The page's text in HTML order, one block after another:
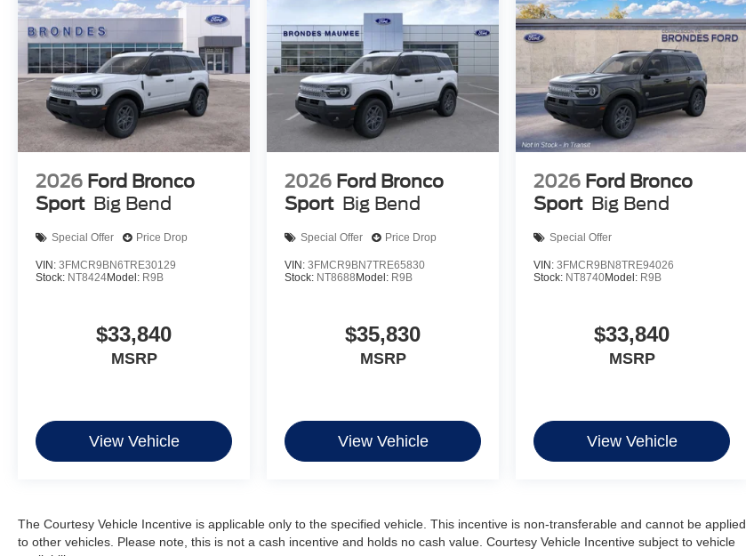
2026 Ford Bronco
Sport Big Bend
Special Offer Price Drop
VIN: 3FMCR9BN6TRE30129
Stock: NT8424Model: R9B
$33,840
MSRP
View Vehicle
2026 Ford Bronco
Sport Big Bend
Special Offer Price Drop
VIN:3FMCR9BN7TRE65830
Stock: NT8688 Model: R9B
$35,830
MSRP
View Vehicle
2026 Ford Bronco
Sport Big Bend
Special Offer
VIN:3FMCR9BN8TRE94026
Stock: NT8740Model: R9B
$33,840
MSRP
View Vehicle
The Courtesy Vehicle Incentive is applicable only to the specified vehicle. This incentive is non-transferable and cannot be applied
to other vehicles. Please note, this is not a cash incentive and holds no cash value. Courtesy Vehicle Incentive subject to vehicle